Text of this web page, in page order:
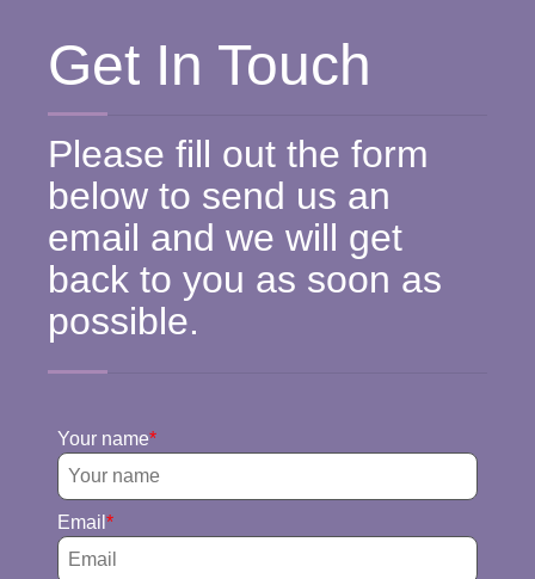
Get In Touch
Please fill out the form
below to send us an
email and we will get
back to you as soon as
possible.
Your name
Email